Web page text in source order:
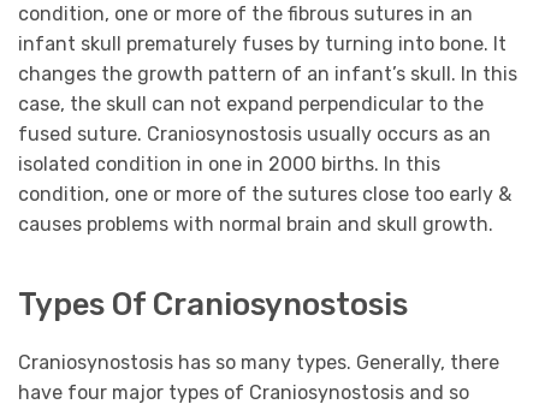
condition, one or more of the fibrous sutures in an
infant skull prematurely fuses by turning into bone. It
changes the growth pattern of an infant’s skull. In this
case, the skull can not expand perpendicular to the
fused suture. Craniosynostosis usually occurs as an
isolated condition in one in 2000 births. In this
condition, one or more of the sutures close too early &
causes problems with normal brain and skull growth.
Types Of Craniosynostosis
Craniosynostosis has so many types. Generally, there
have four major types of Craniosynostosis and so